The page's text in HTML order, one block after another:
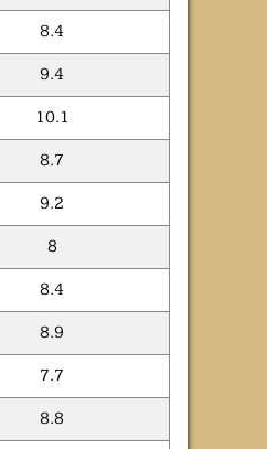
8.4
9.4
10.1
8.7
9.2
8
8.4
8.9
7.7
8.8